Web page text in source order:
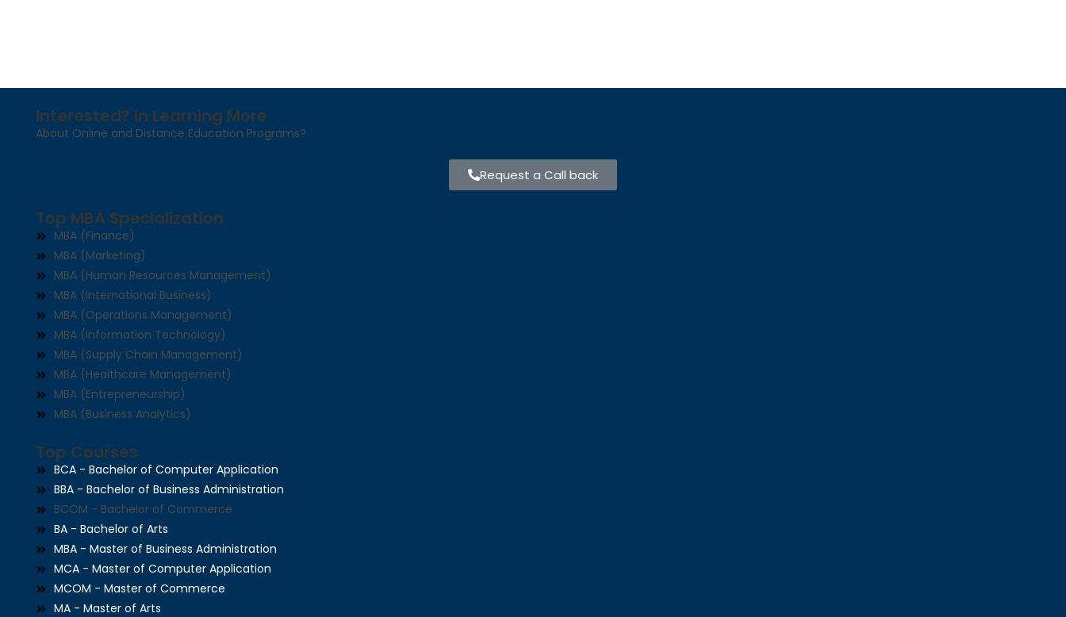
Interested? in Learning More
About Online and Distance Education Programs?
Request a Call back
Top MBA Specialization
MBA (Finance)
MBA (Marketing)
MBA (Human Resources Management)
MBA (International Business)
MBA (Operations Management)
MBA (Information Technology)
MBA (Supply Chain Management)
MBA (Healthcare Management)
MBA (Entrepreneurship)
MBA (Business Analytics)
Top Courses
BCA - Bachelor of Computer Application
BBA - Bachelor of Business Administration
BCOM - Bachelor of Commerce
BA - Bachelor of Arts
MBA - Master of Business Administration
MCA - Master of Computer Application
MCOM - Master of Commerce
MA - Master of Arts